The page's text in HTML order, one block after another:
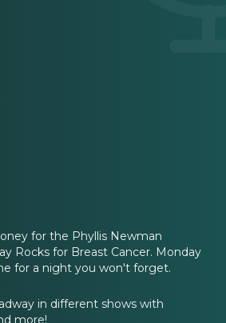
for the Phyllis Newman
Rocks for Breast Cancer. Monday
for a night you won't forget.
in different shows with
more!